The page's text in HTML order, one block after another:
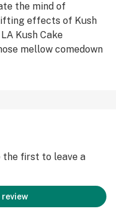
the mind of
effects of Kush
Kush Cake
mellow comedown
the first to leave a